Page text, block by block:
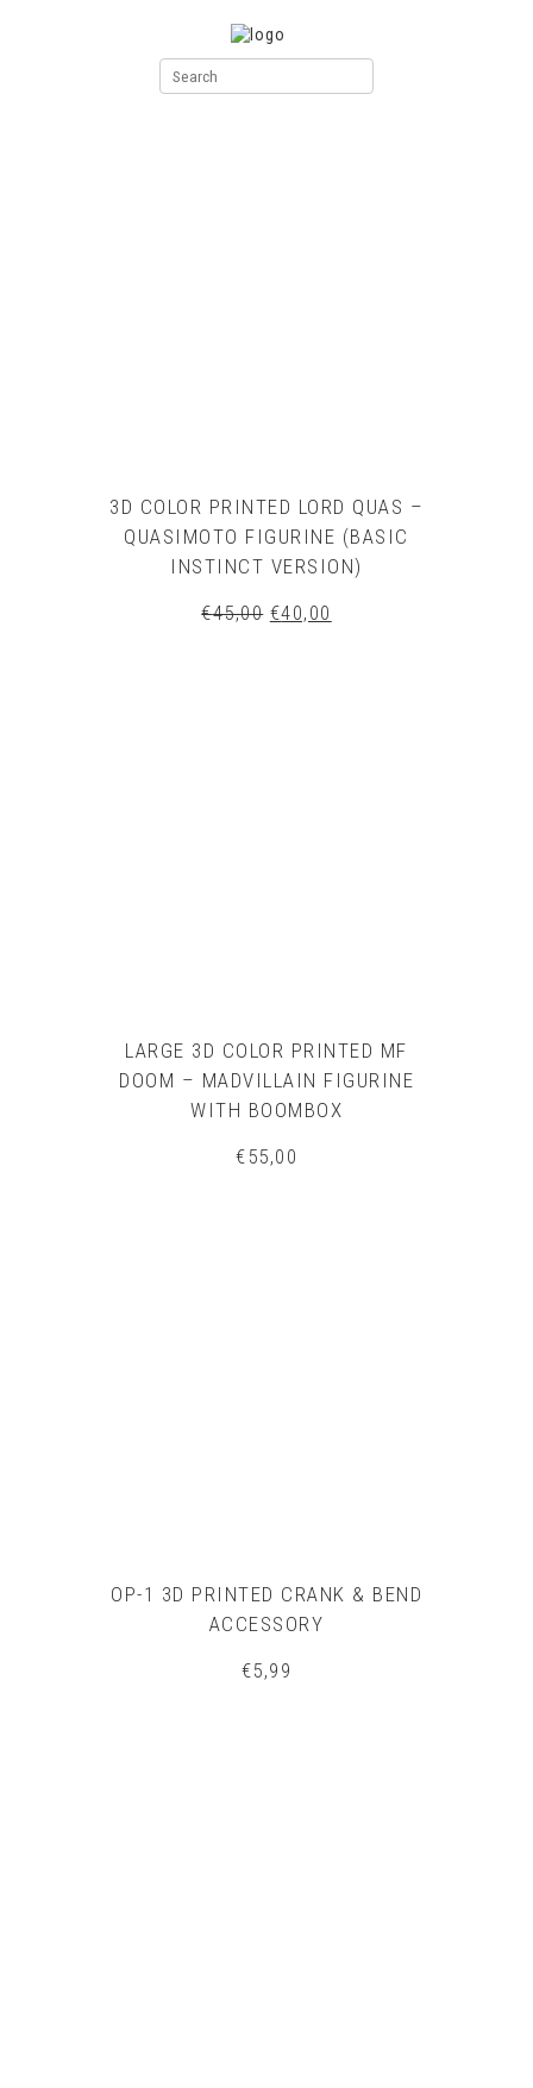
3D COLOR PRINTED LORD QUAS –
QUASIMOTO FIGURINE (BASIC
INSTINCT VERSION)
€45,00 Original
€40,00
LARGE 3D COLOR PRINTED MF
DOOM – MADVILLAIN FIGURINE
WITH BOOMBOX
€ 55,00
OP-1 3D PRINTED CRANK & BEND
ACCESSORY
€5,99